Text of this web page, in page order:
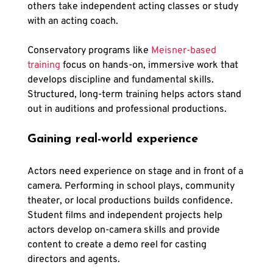
others take independent acting classes or study
with an acting coach.
Conservatory programs like Meisner-based
training focus on hands-on, immersive work that
develops discipline and fundamental skills.
Structured, long-term training helps actors stand
out in auditions and professional productions.
Gaining real-world experience
Actors need experience on stage and in front of a
camera. Performing in school plays, community
theater, or local productions builds confidence.
Student films and independent projects help
actors develop on-camera skills and provide
content to create a demo reel for casting
directors and agents.